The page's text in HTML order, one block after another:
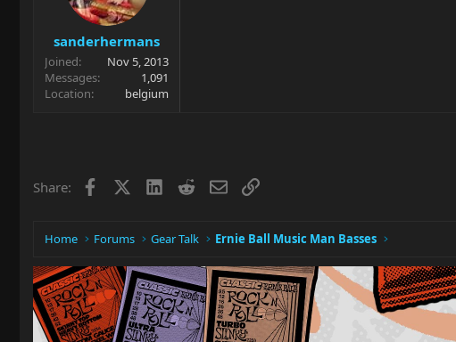
sanderhermans
Joined
Nov 5, 2013
Messages
1,091
Location
belgium
Share: Facebook LinkedIn
RedditEmailLink
Home Forums Gear Talk Ernie Ball Music Man Basses